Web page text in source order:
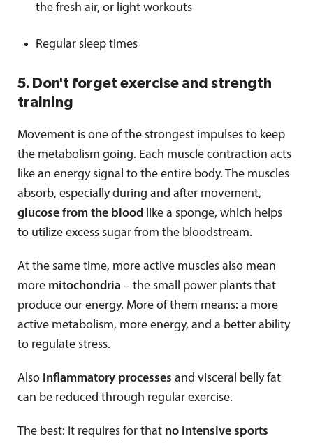
the fresh air, or light workouts
Regular sleep times
5. Don't forget exercise and strength
training
Movement is one of the strongest impulses to keep
the metabolism going. Each muscle contraction acts
like an energy signal to the entire body. The muscles
absorb, especially during and after movement,
glucose from the blood like a sponge, which helps
to utilize excess sugar from the bloodstream.
At the same time, more active muscles also mean
more mitochondria – the small power plants that
produce our energy. More of them means: a more
active metabolism, more energy, and a better ability
to regulate stress.
Also inflammatory processes and visceral belly fat
can be reduced through regular exercise.
The best: It requires for that no intensive sports